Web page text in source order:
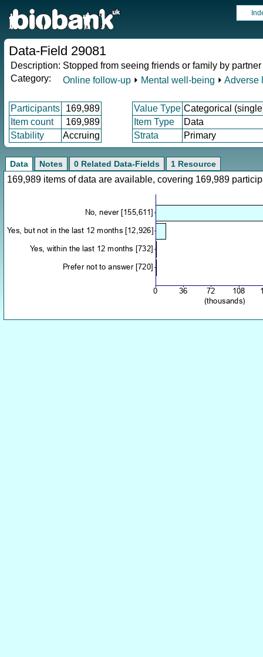
Data-Field 29081
Description: Stopped from seeing friends or family by
Category:
Online follow-up ⏵ Mental well-being ⏵ Adverse
Participants 169,989 Value Type Categorical
Item count
169,989 Item Type
Data
Stability
Accruing Strata Primary
Data Notes 0 Related Data-Fields 1 Resource
169,989 items of data are available, covering 169,989